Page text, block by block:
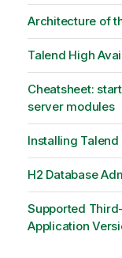
Architecture of
Talend High
Cheatsheet:
server modules
Installing
H2 Database
Supported
Application